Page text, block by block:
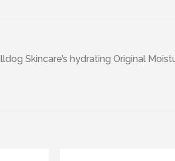
Skincare’s hydrating Original